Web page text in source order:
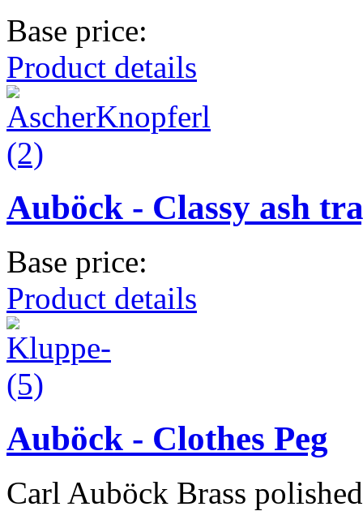
Base price:
Product details
Auböck - Classy ash
Base price:
Product details
Auböck - Clothes Peg
Carl Auböck Brass polished